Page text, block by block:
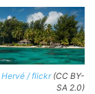
Hervé / flickr(CC BY-
SA 2.0)